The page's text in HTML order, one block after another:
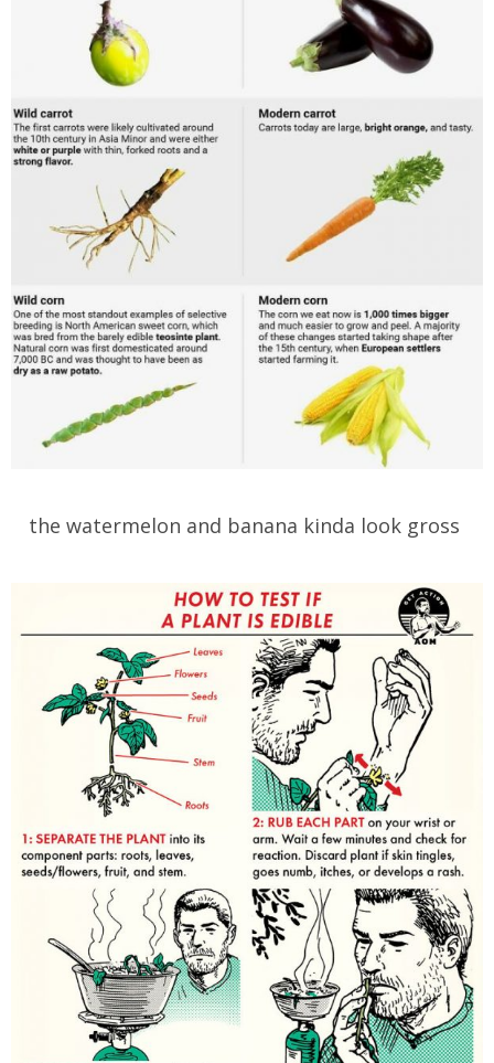
the watermelon and banana kinda look gross